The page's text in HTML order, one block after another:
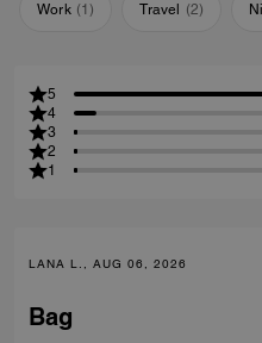
Work (1) Travel (2)
5
4
3
2
1
LANA L., AUG 06, 2026
Bag